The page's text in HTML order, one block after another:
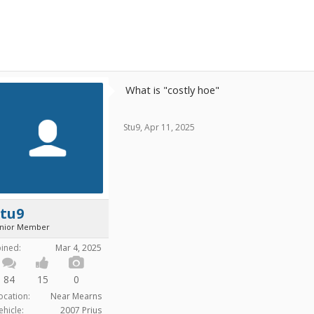
Member
Mar 4, 2025
84 15 0
Near Mearns
2007 Prius
What is "costly hoe"
Stu9, Apr 11, 2025